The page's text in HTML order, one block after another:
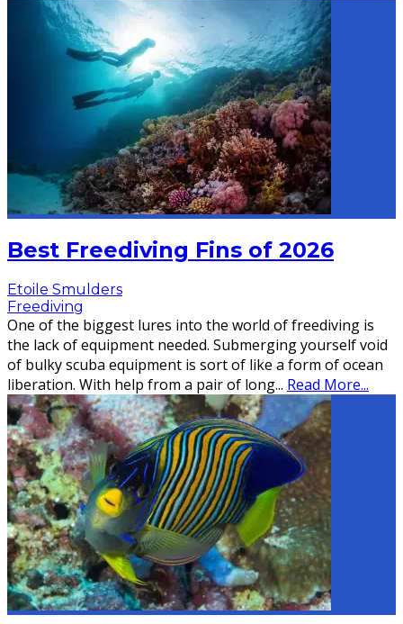
Best Freediving Fins of 2026
Etoile Smulders
Freediving
One of the biggest lures into the world of freediving is
the lack of equipment needed. Submerging yourself void
of bulky scuba equipment is sort of like a form of ocean
liberation. With help from a pair of long... Read More...